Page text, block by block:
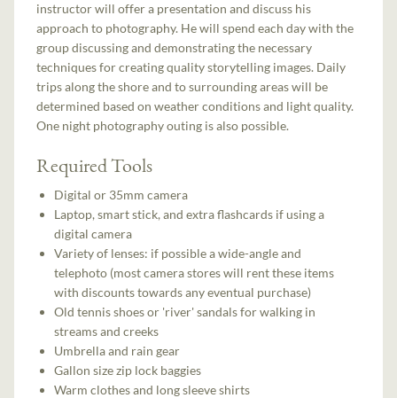
instructor will offer a presentation and discuss his
approach to photography. He will spend each day with the
group discussing and demonstrating the necessary
techniques for creating quality storytelling images. Daily
trips along the shore and to surrounding areas will be
determined based on weather conditions and light quality.
One night photography outing is also possible.
Required Tools
Digital or 35mm camera
Laptop, smart stick, and extra flashcards if using a
digital camera
Variety of lenses: if possible a wide-angle and
telephoto (most camera stores will rent these items
with discounts towards any eventual purchase)
Old tennis shoes or 'river' sandals for walking in
streams and creeks
Umbrella and rain gear
Gallon size zip lock baggies
Warm clothes and long sleeve shirts